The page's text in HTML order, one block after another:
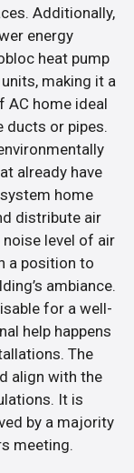
Additionally,
energy
heat pump
making it a
AC home ideal
ducts or pipes.
already have
home
distribute air
level of air
a position to
ambiance.
for a well-
help happens
The
align with the
It is
by a majority
meeting.